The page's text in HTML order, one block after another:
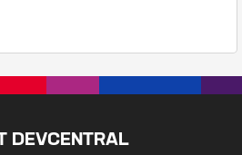
DEVCENTRAL